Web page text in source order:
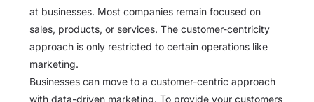
at businesses. Most companies remain focused on
sales, products, or services. The customer-centricity
approach is only restricted to certain operations like
marketing.
Businesses can move to a customer-centric approach
with data-driven marketing. To provide your customers